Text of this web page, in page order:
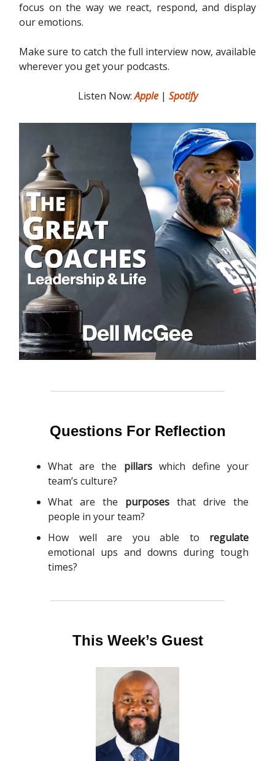
focus on the way we react, respond, and display
our emotions.
Make sure to catch the full interview now, available
wherever you get your podcasts.
Listen Now:Apple| Spotify
Questions For Reflection
What are the pillarswhich define your
team’s culture?
What are the purposes that drive the
people in your team?
How well are you able to regulate
emotional ups and downs during tough
times?
This Week’s Guest